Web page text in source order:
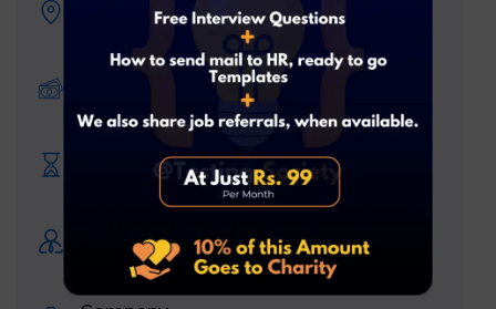
Location
10
₹ LPA - ₹ LPA / year
Expiration date
August 13, 2026
Experience
Fresher